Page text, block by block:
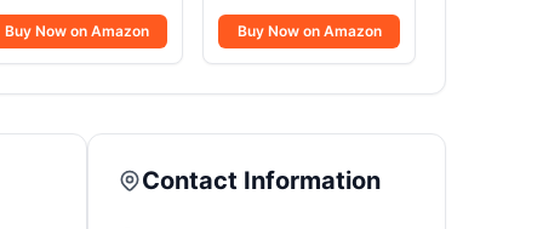
100%
Glamping
with Stove
(4M- 13.1FT)
Buy Now on Amazon
Tents, Waterproof
Windproof Family
Tent, 5 Large Mesh
Curtain for Separated
Carry Bag - Blue
Buy Now on Amazon
Contact Information